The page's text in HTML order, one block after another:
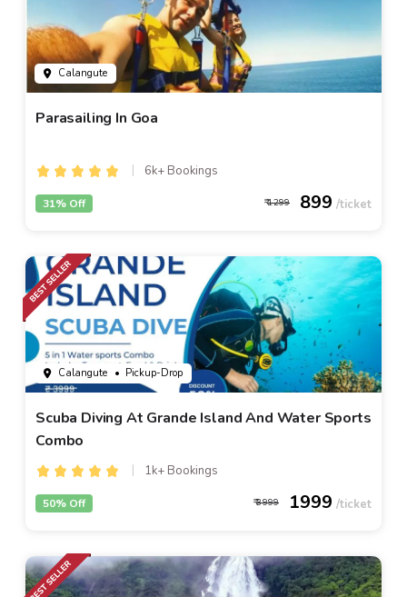
Calangute
Parasailing In Goa
6k+ Bookings
1299 899
31% Off
Calangute • Pickup-Drop
Scuba Diving At Grande Island And Water Sports
Combo
1k+ Bookings
3999 1999
50% Off